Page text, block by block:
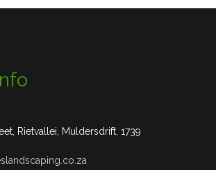
Rietvallei, Muldersdrift, 1739